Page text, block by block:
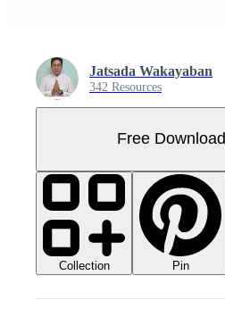
Jatsada Wakayaban
342 Resources
Free Download
Collection Pin